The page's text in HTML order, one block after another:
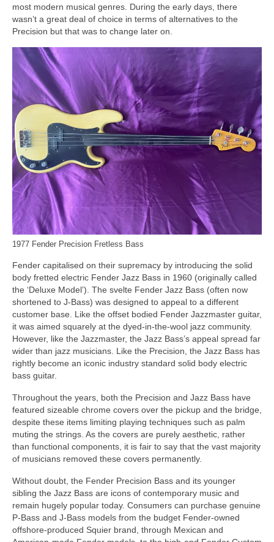
most modern musical genres. During the early days, there
wasn’t a great deal of choice in terms of alternatives to the
Precision but that was to change later on.
1977 Fender Precision Fretless Bass
Fender capitalised on their supremacy by introducing the solid
body fretted electric Fender Jazz Bass in 1960 (originally called
the ‘Deluxe Model’). The svelte Fender Jazz Bass (often now
shortened to J‑Bass) was designed to appeal to a different
customer base. Like the offset bodied Fender Jazzmaster guitar,
it was aimed squarely at the dyed‑in‑the‑wool jazz community.
However, like the Jazzmaster, the Jazz Bass’s appeal spread far
wider than jazz musicians. Like the Precision, the Jazz Bass has
rightly become an iconic industry standard solid body electric
bass guitar.
Throughout the years, both the Precision and Jazz Bass have
featured sizeable chrome covers over the pickup and the bridge,
despite these items limiting playing techniques such as palm
muting the strings. As the covers are purely aesthetic, rather
than functional components, it is fair to say that the vast majority
of musicians removed these covers permanently.
Without doubt, the Fender Precision Bass and its younger
sibling the Jazz Bass are icons of contemporary music and
remain hugely popular today. Consumers can purchase genuine
P‑Bass and J‑Bass models from the budget Fender‑owned
offshore‑produced Squier brand, through Mexican and